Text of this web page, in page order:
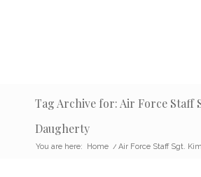
Tag Archive for: Air Force Staff
Daugherty
You are here: Home / Air Force Staff Sgt.